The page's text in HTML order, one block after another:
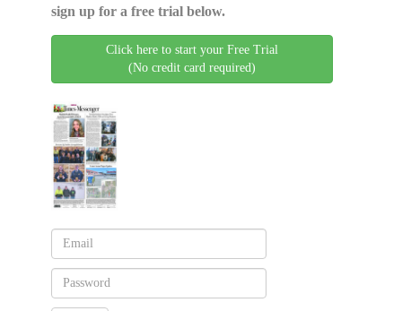
sign up for a free trial below.
Click here to start your Free Trial
(No credit card required)